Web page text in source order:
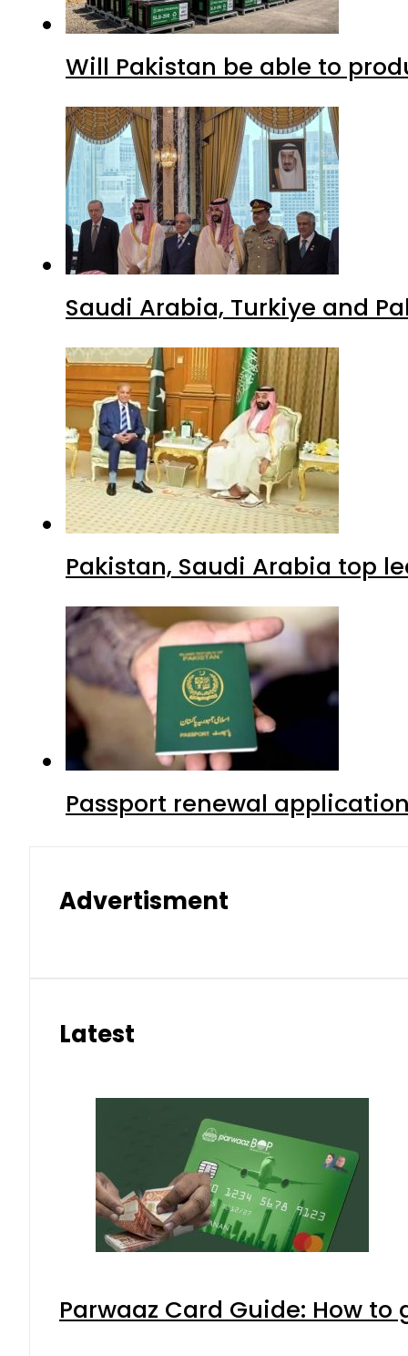
Will Pakistan be able to
Saudi Arabia, Turkiye and
Pakistan, Saudi Arabia top
Passport renewal
Advertisment
Latest
Parwaaz Card Guide: How to